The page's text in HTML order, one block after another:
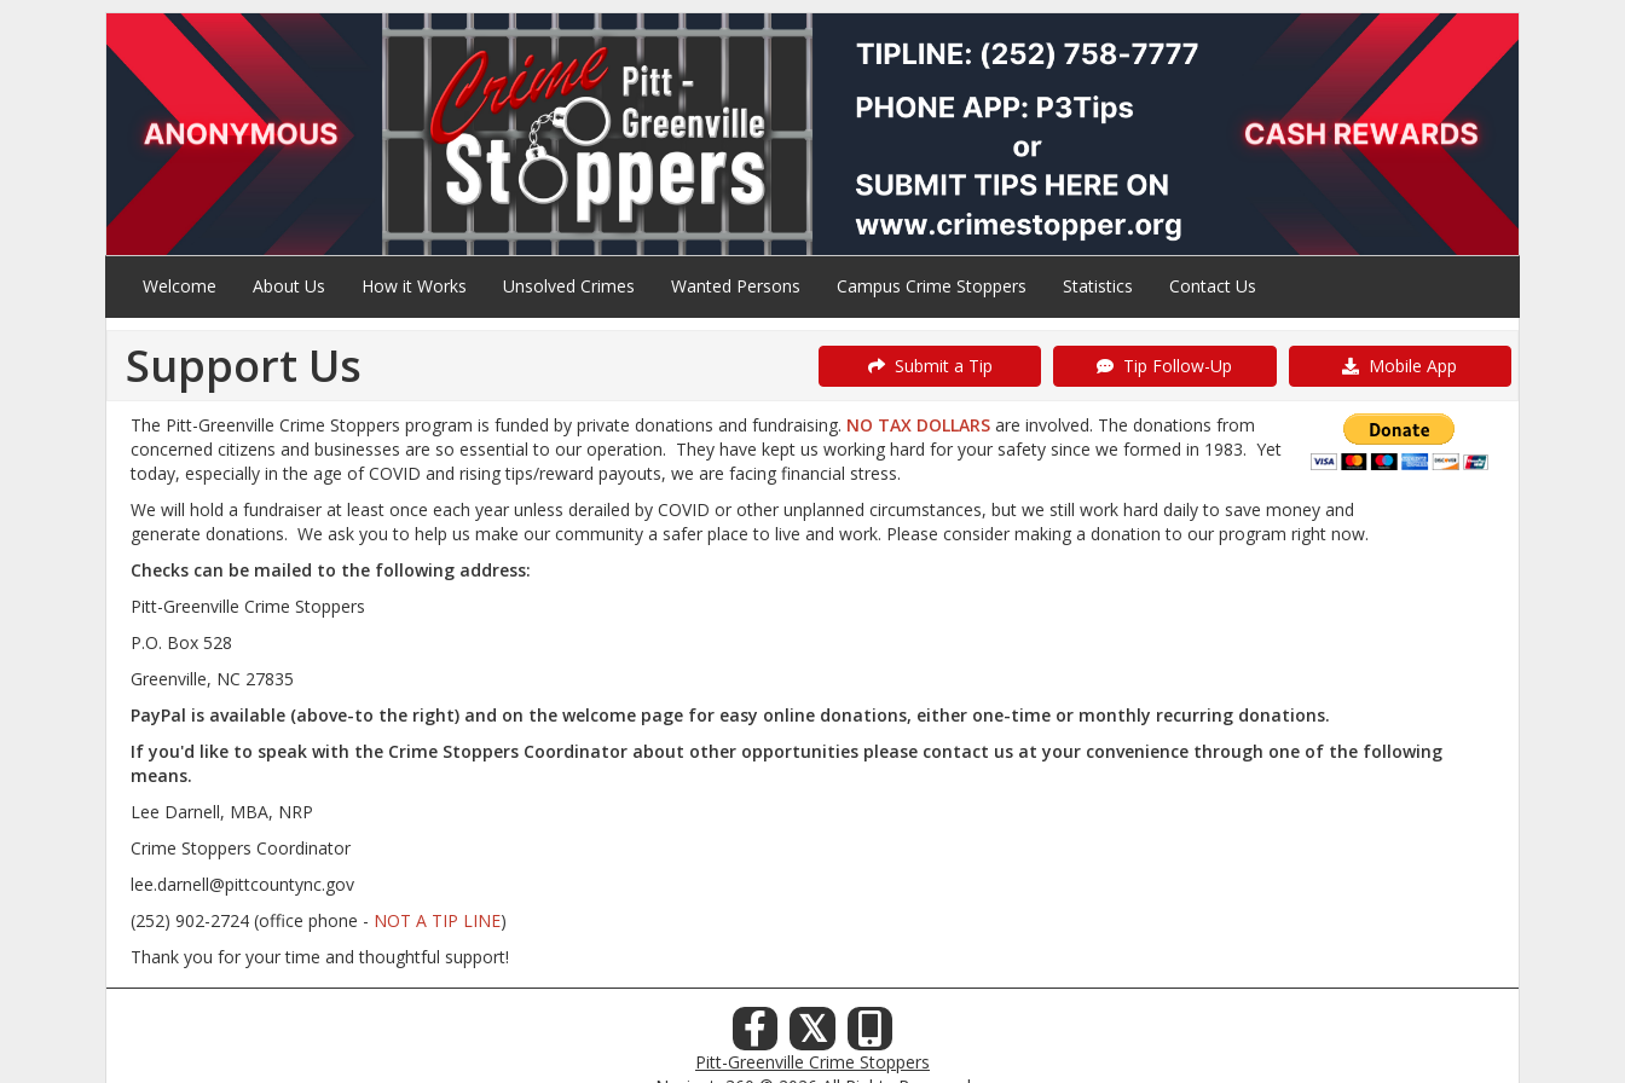
Welcome About Us How it Works Unsolved Crimes Wanted Persons Campus Crime Stoppers Statistics Contact Us
Support Us Submit a Tip Tip Follow-Up Mobile App
The Pitt-Greenville Crime Stoppers program is funded by private donations and fundraising. NO TAX DOLLARS are involved. The donations from
concerned citizens and businesses are so essential to our operation. They have kept us working hard for your safety since we formed in 1983. Yet
today, especially in the age of COVID and rising tips/reward payouts, we are facing financial stress.
We will hold a fundraiser at least once each year unless derailed by COVID or other unplanned circumstances, but we still work hard daily to save money and
generate donations. We ask you to help us make our community a safer place to live and work. Please consider making a donation to our program right now.
Checks can be mailed to the following address:
Pitt-Greenville Crime Stoppers
P.O. Box 528
Greenville, NC 27835
PayPal is available (above-to the right) and on the welcome page for easy online donations, either one-time or monthly recurring donations.
If you'd like to speak with the Crime Stoppers Coordinator about other opportunities please contact us at your convenience through one of the following
means.
Lee Darnell, MBA, NRP
Crime Stoppers Coordinator
lee.darnell@pittcountync.gov
(252) 902-2724 (office phone - NOT A TIP LINE)
Thank you for your time and thoughtful support!
𝕏
Pitt-Greenville Crime Stoppers